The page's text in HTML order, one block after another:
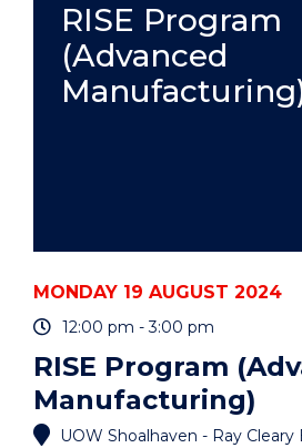
RISE Program
(Advanced
MONDAY 19 AUGUST 2024
12:00 pm - 3:00 pm
RISE Program
Manufacturing)
UOW Shoalhaven - Ray Cleary